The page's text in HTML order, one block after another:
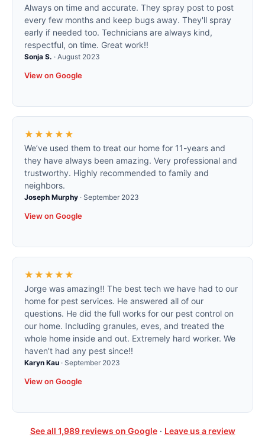
Always on time and accurate. They spray post to post
every few months and keep bugs away. They'll spray
early if needed too. Technicians are always kind,
respectful, on time. Great work!!
Sonja S. · August 2023
View on Google
★★★★★
We’ve used them to treat our home for 11-years and
they have always been amazing. Very professional and
trustworthy. Highly recommended to family and
neighbors.
Joseph Murphy · September 2023
View on Google
★★★★★
Jorge was amazing!! The best tech we have had to our
home for pest services. He answered all of our
questions. He did the full works for our pest control on
our home. Including granules, eves, and treated the
whole home inside and out. Extremely hard worker. We
haven’t had any pest since!!
Karyn Kau · September 2023
View on Google
See all 1,989reviews on Google· Leave us a review